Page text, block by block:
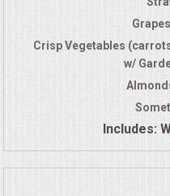
Crisp Vegetables
w/
Includes: